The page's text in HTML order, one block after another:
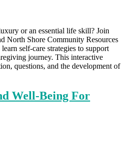
or an essential life skill? Join
North Shore Community Resources
self-care strategies to support
journey. This interactive
questions, and the development of
Well-Being For